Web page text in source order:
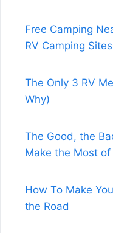
Free Camping
RV Camping Sites
The Only 3 RV
Why)
The Good, the
Make the Most of
How To Make
the Road